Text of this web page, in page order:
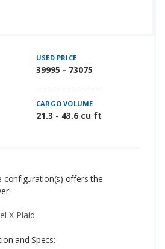
USED PRICE
39995 - 73075
CARGO VOLUME
21.3 - 43.6 cu ft
configuration(s) offers the
X Plaid
and Specs: